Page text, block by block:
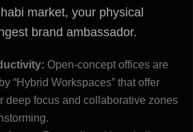
market, your physical
brand ambassador.
Open-concept offices are
“Hybrid Workspaces” that offer
deep focus and collaborative zones